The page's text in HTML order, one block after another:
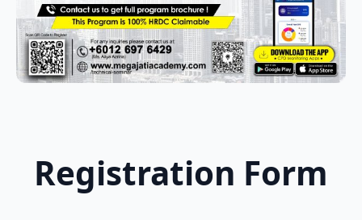
Registration Form